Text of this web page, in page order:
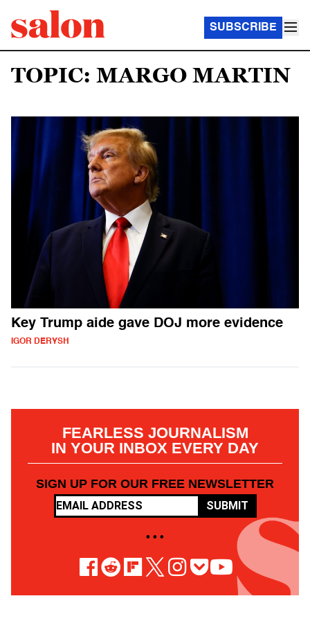
SUBSCRIBE
TOPIC: MARGO MARTIN
Key Trump aide gave DOJ more evidence
IGOR DERYSH
FEARLESS JOURNALISM
IN YOUR INBOX EVERY DAY
SIGN UP FOR OUR FREE NEWSLETTER
SUBMIT
• • •